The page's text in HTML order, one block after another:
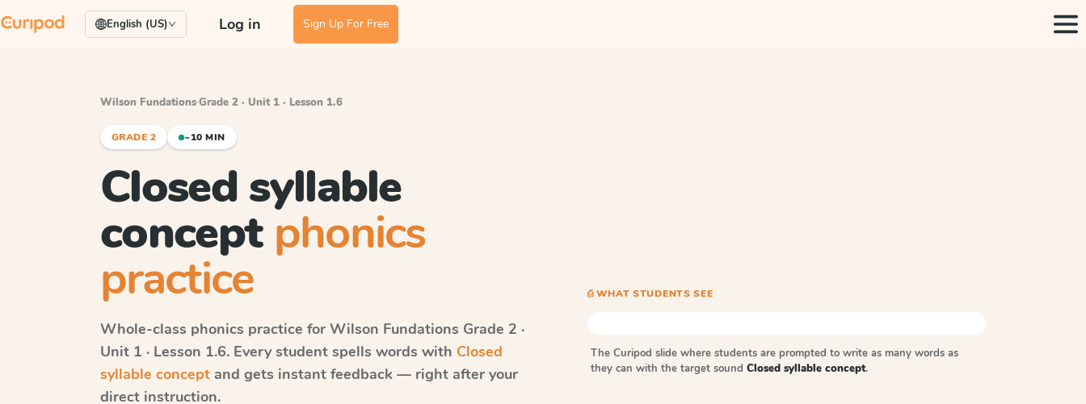
English (US) Log in Sign Up For Free
Wilson Fundations·Grade 2 · Unit 1 · Lesson 1.6
GRADE 2 ~10 MIN
Closed syllable
concept phonics
practice
Whole-class phonics practice for Wilson Fundations Grade 2 ·
Unit 1 · Lesson 1.6. Every student spells words with Closed
syllable concept and gets instant feedback — right after your
direct instruction.
⎙ WHAT STUDENTS SEE
The Curipod slide where students are prompted to write as many words as
they can with the target sound Closed syllable concept.